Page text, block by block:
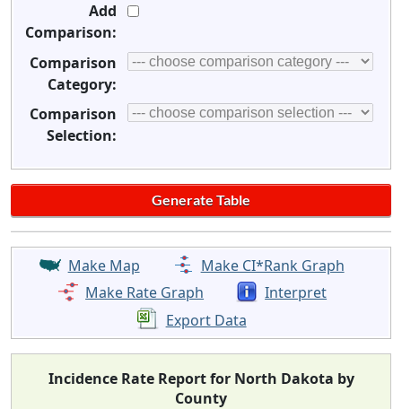
Add
Comparison:
Comparison
Category:
Comparison
Selection:
Make Map
Make CI*Rank Graph
Make Rate Graph
Interpret
Export Data
Incidence Rate Report for North Dakota by
County